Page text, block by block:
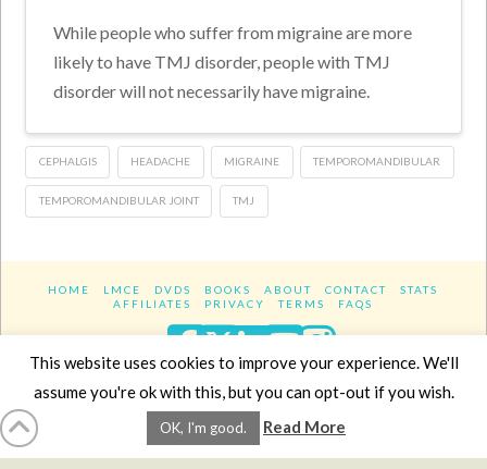
While people who suffer from migraine are more
likely to have TMJ disorder, people with TMJ
disorder will not necessarily have migraine.
CEPHALGIS HEADACHE MIGRAINE TEMPOROMANDIBULAR
TEMPOROMANDIBULAR JOINT TMJ
HOME LMCE DVDS BOOKS ABOUT CONTACT
STATS
AFFILIATES
PRIVACY TERMS FAQS
Facebook
XLinkedIn
YouTube
Website DesignYanikChauvin.COM
Copyright 2017 - All rights reserved.
This website uses cookies to improve your experience. We'll
assume you're ok with this, but you can opt-out if you wish.
OK, I'm good. Read More